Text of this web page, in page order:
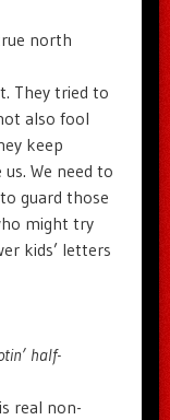
north
They tried to
also fool
keep
We need to
guard those
might try
kids’ letters
half-
real non-